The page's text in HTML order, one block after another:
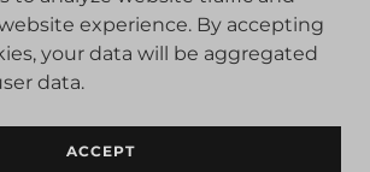
GALLERY
VIDEO
FAQ'S
CONTACT
experience. By accepting
your data will be aggregated
data.
ACCEPT